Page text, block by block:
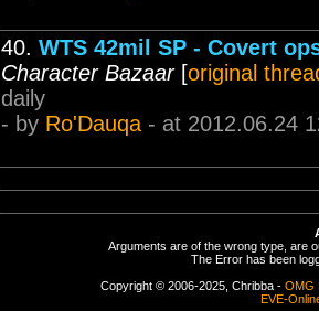
40. WTS 42mil SP - Covert
Character Bazaar[original
daily
- by Ro'Dauqa - at 2012.06.24
Arguments are of the wrong type, are
The Error has been
Copyright © 2006-2025, Chribba - OMG
EVE-